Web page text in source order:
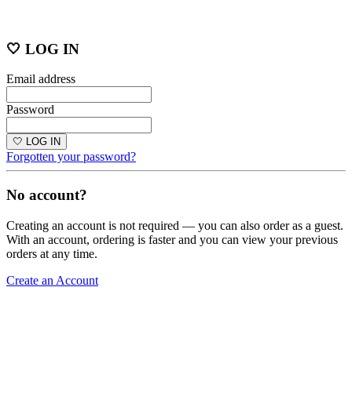
🤍 LOG IN
Email address
Password
🤍 LOG IN
Forgotten your password?
No account?
Creating an account is not required — you can also order as a guest.
With an account, ordering is faster and you can view your previous
orders at any time.
Create an Account